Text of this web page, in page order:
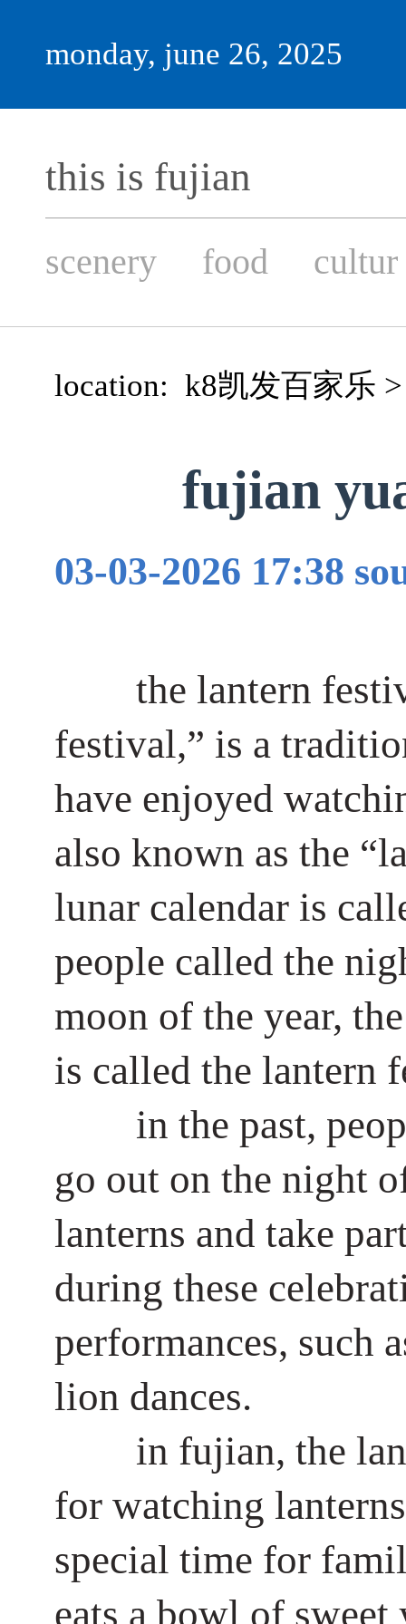
monday, june 26, 2025
this is fujian
scenery food cultur
location: k8凯发百家乐
fujian
03-03-2026 17:38
the lantern
festival,” is a
have enjoyed
also known as the
lunar calendar is
people called the
moon of the year,
is called the lantern
in the past,
go out on the night
lanterns and take
during these
performances, such
lion dances.
in fujian, the
for watching
special time for
eats a bowl of